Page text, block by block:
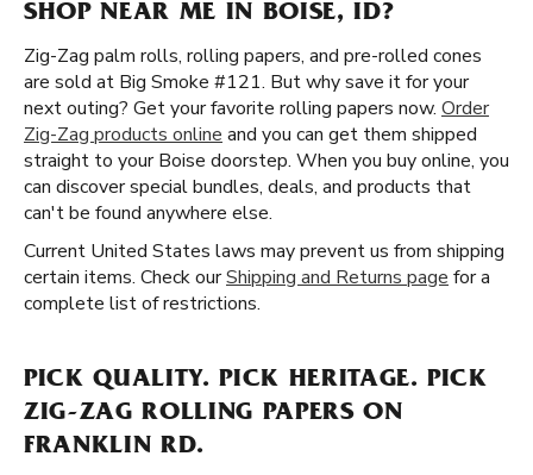
SHOP NEAR ME IN BOISE, ID?
Zig-Zag palm rolls, rolling papers, and pre-rolled cones
are sold at Big Smoke #121. But why save it for your
next outing? Get your favorite rolling papers now. Order
Zig-Zag products online and you can get them shipped
straight to your Boise doorstep. When you buy online, you
can discover special bundles, deals, and products that
can't be found anywhere else.
Current United States laws may prevent us from shipping
certain items. Check ourShipping and Returns page for a
complete list of restrictions.
PICK QUALITY. PICK HERITAGE. PICK
ZIG-ZAG ROLLING PAPERS ON
FRANKLIN RD.